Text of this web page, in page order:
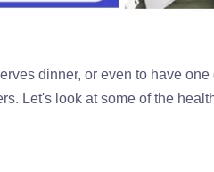
dinner, or even to have
Let's look at some of the